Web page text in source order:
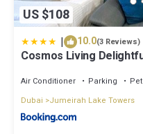
US $108
| 10.0(3 Reviews)
Cosmos Living
Air Conditioner Parking
Dubai
Jumeirah Lake Towers